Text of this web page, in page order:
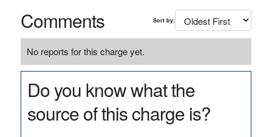
Comments Sort by:
No reports for this charge yet.
Do you know what the
source of this charge is?